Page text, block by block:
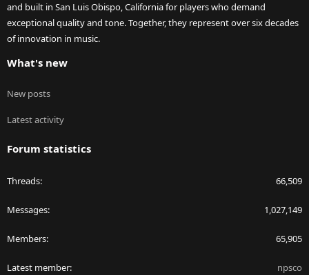
and built in San Luis Obispo, California for players who demand
exceptional quality and tone. Together, they represent over six decades
of innovation in music.
What's new
New posts
Latest activity
Forum statistics
Threads 66,509
Messages 1,027,149
Members 65,905
Latest member npsco